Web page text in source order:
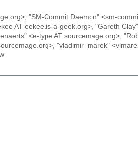
"SM-Commit Daemon" <sm-
AT eekee.is-a-geek.org>, "Gareth
<e-type AT sourcemage.org>,
"vladimir_marek"